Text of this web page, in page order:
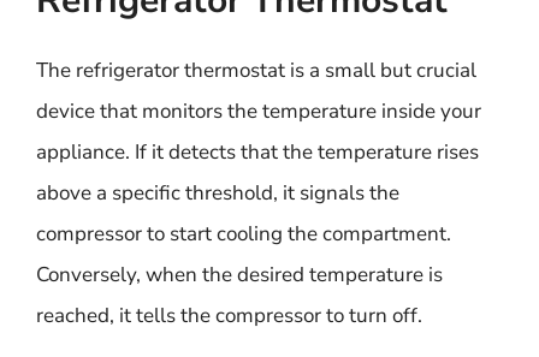
The refrigerator thermostat is a small but crucial
device that monitors the temperature inside your
appliance. If it detects that the temperature rises
above a specific threshold, it signals the
compressor to start cooling the compartment.
Conversely, when the desired temperature is
reached, it tells the compressor to turn off.